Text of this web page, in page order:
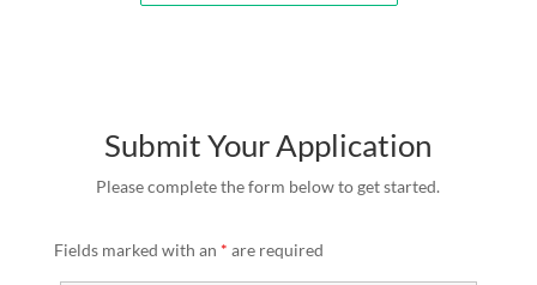
Submit Your Application
Please complete the form below to get started.
Fields marked with an * are required